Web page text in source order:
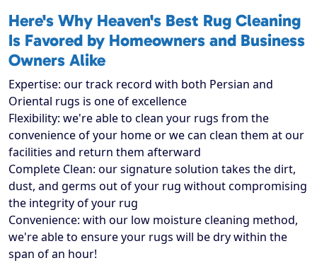
Here's Why Heaven's Best Rug Cleaning
Is Favored by Homeowners and Business
Owners Alike
Expertise: our track record with both Persian and
Oriental rugs is one of excellence
Flexibility: we're able to clean your rugs from the
convenience of your home or we can clean them at our
facilities and return them afterward
Complete Clean: our signature solution takes the dirt,
dust, and germs out of your rug without compromising
the integrity of your rug
Convenience: with our low moisture cleaning method,
we're able to ensure your rugs will be dry within the
span of an hour!